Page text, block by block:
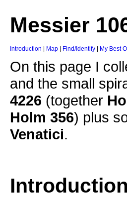
Messier
Introduction Map Find/Identify My Best
On this page I
and the small
4226 (together
Holm 356) plus
Venatici.
Introduction